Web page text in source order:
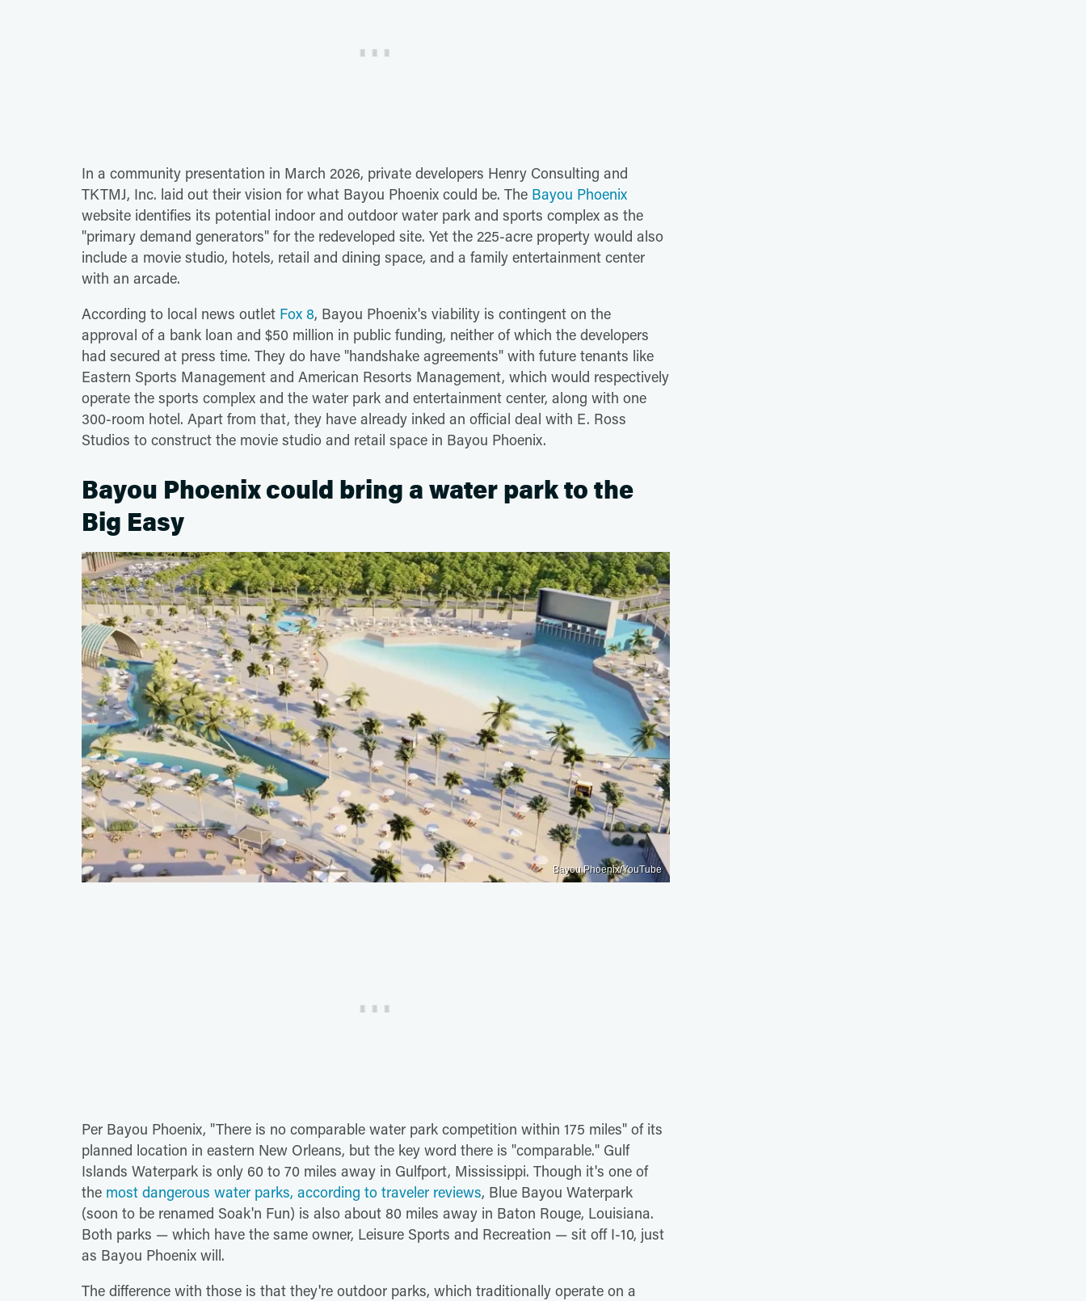
In a community presentation in March 2026, private developers Henry Consulting and
TKTMJ, Inc. laid out their vision for what Bayou Phoenix could be. The Bayou Phoenix
website identifies its potential indoor and outdoor water park and sports complex as the
"primary demand generators" for the redeveloped site. Yet the 225-acre property would also
include a movie studio, hotels, retail and dining space, and a family entertainment center
with an arcade.
According to local news outlet Fox 8, Bayou Phoenix's viability is contingent on the
approval of a bank loan and $50 million in public funding, neither of which the developers
had secured at press time. They do have "handshake agreements" with future tenants like
Eastern Sports Management and American Resorts Management, which would respectively
operate the sports complex and the water park and entertainment center, along with one
300-room hotel. Apart from that, they have already inked an official deal with E. Ross
Studios to construct the movie studio and retail space in Bayou Phoenix.
Bayou Phoenix could bring a water park to the
Big Easy
Bayou Phoenix/YouTube
Per Bayou Phoenix, "There is no comparable water park competition within 175 miles" of its
planned location in eastern New Orleans, but the key word there is "comparable." Gulf
Islands Waterpark is only 60 to 70 miles away in Gulfport, Mississippi. Though it's one of
the most dangerous water parks, according to traveler reviews, Blue Bayou Waterpark
(soon to be renamed Soak'n Fun) is also about 80 miles away in Baton Rouge, Louisiana.
Both parks — which have the same owner, Leisure Sports and Recreation — sit off I-10, just
as Bayou Phoenix will.
The difference with those is that they're outdoor parks, which traditionally operate on a